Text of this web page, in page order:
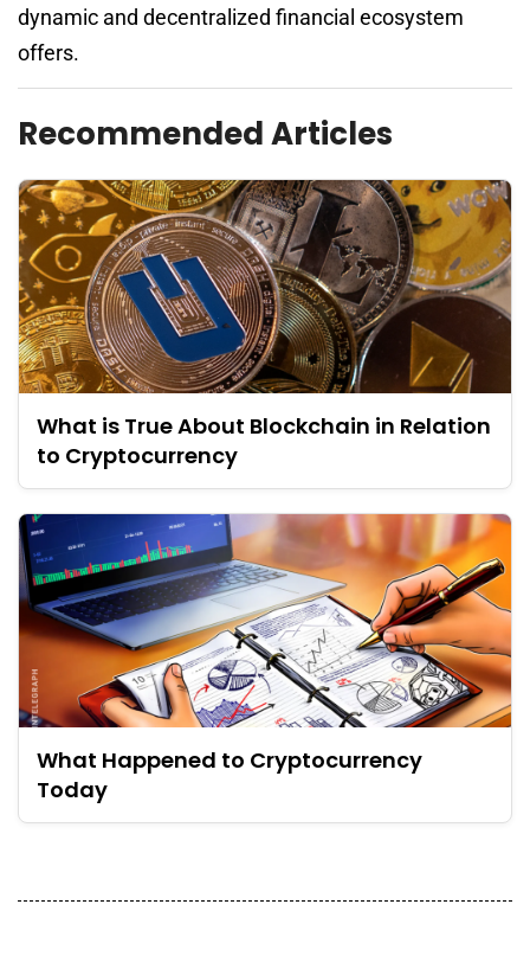
dynamic and decentralized financial ecosystem
offers.
Recommended Articles
What is True About Blockchain in Relation
to Cryptocurrency
What Happened to Cryptocurrency
Today